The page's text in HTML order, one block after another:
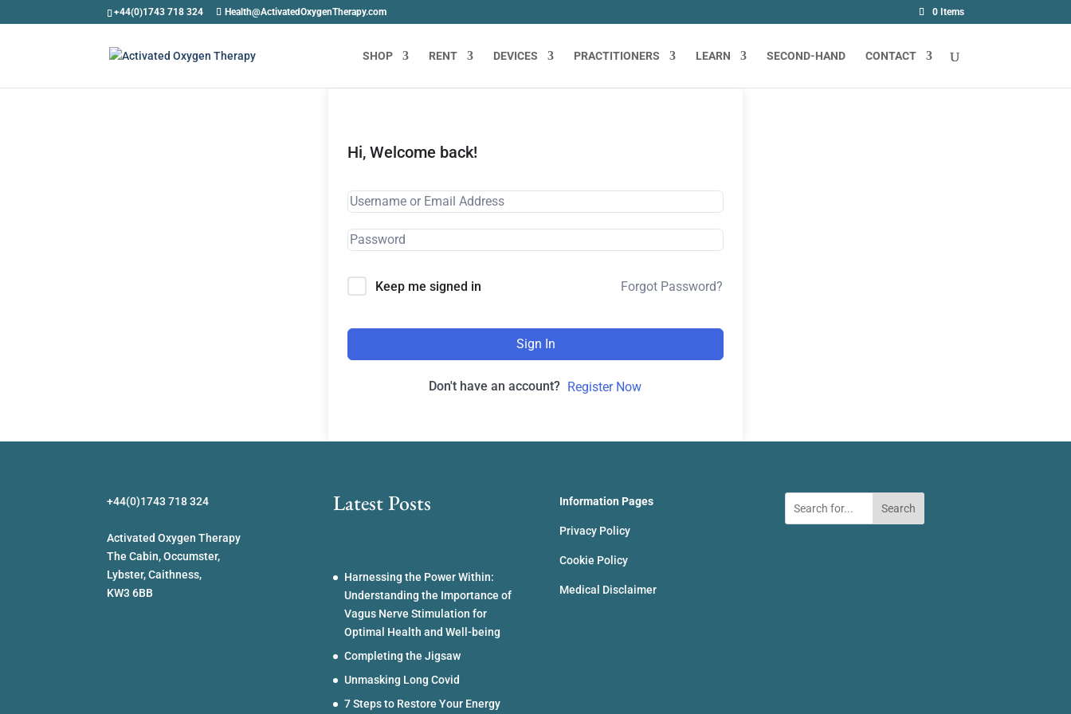
+44(0)1743 718 324 Health@ActivatedOxygenTherapy.com 0 Items
SHOP RENT DEVICES PRACTITIONERS LEARN SECOND-HAND CONTACT
Hi, Welcome back!
Keep me signed in Forgot Password?
Sign In
Don't have an account? Register Now
+44(0)1743 718 324
Activated Oxygen Therapy
The Cabin, Occumster,
Lybster, Caithness,
KW3 6BB
Latest Posts
Harnessing the Power Within:
Understanding the Importance of
Vagus Nerve Stimulation for
Optimal Health and Well-being
Completing the Jigsaw
Unmasking Long Covid
7 Steps to Restore Your Energy
Information Pages
Privacy Policy
Cookie Policy
Medical Disclaimer
Search